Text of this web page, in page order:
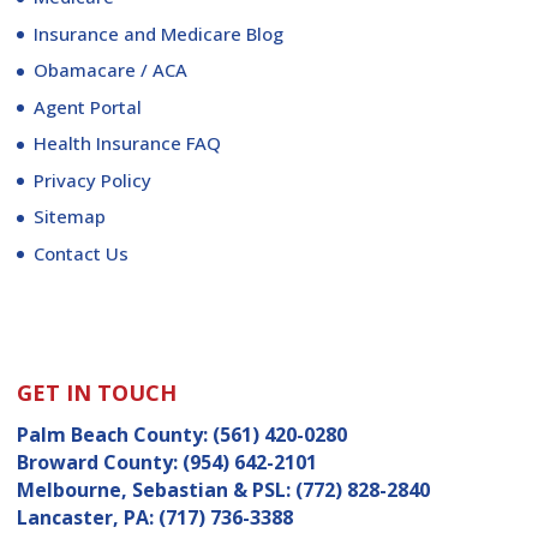
Insurance and Medicare Blog
Obamacare / ACA
Agent Portal
Health Insurance FAQ
Privacy Policy
Sitemap
Contact Us
GET IN TOUCH
Palm Beach County: (561) 420-0280
Broward County: (954) 642-2101
Melbourne, Sebastian & PSL: (772) 828-2840
Lancaster, PA: (717) 736-3388